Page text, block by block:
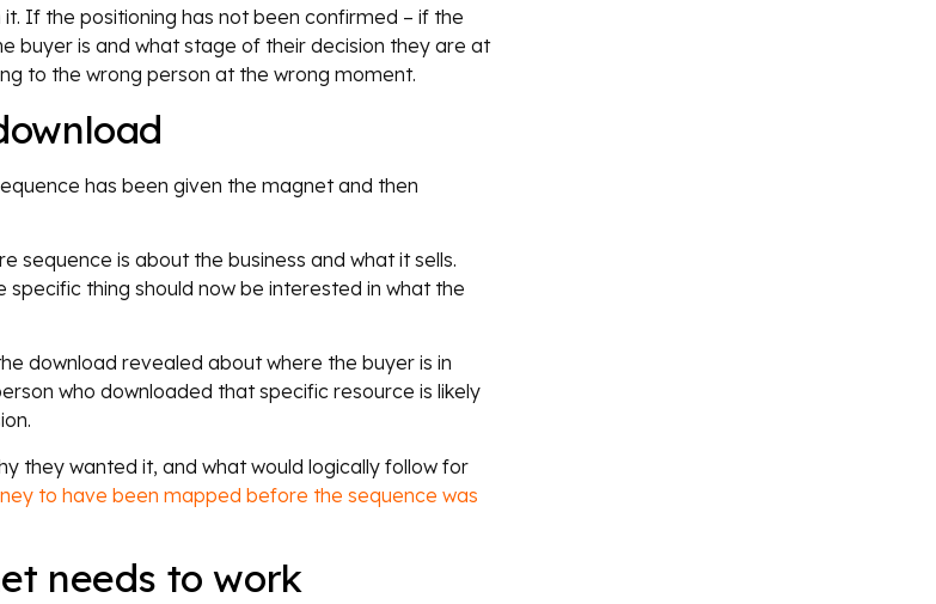
If the positioning has not been confirmed – if the
buyer is and what stage of their decision they are at
to the wrong person at the wrong moment.
has been given the magnet and then
sequence is about the business and what it sells.
thing should now be interested in what the
download revealed about where the buyer is in
who downloaded that specific resource is likely
they wanted it, and what would logically follow for
to have been mapped before the sequence was
needs to work